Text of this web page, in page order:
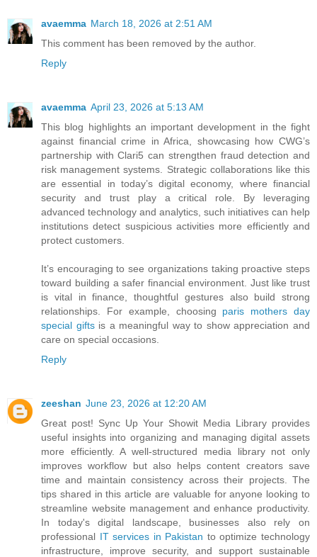
avaemma March 18, 2026 at 2:51 AM
This comment has been removed by the author.
Reply
avaemma April 23, 2026 at 5:13 AM
This blog highlights an important development in the fight
against financial crime in Africa, showcasing how CWG’s
partnership with Clari5 can strengthen fraud detection and
risk management systems. Strategic collaborations like this
are essential in today’s digital economy, where financial
security and trust play a critical role. By leveraging
advanced technology and analytics, such initiatives can help
institutions detect suspicious activities more efficiently and
protect customers.
It’s encouraging to see organizations taking proactive steps
toward building a safer financial environment. Just like trust
is vital in finance, thoughtful gestures also build strong
relationships. For example, choosing paris mothers day
special gifts is a meaningful way to show appreciation and
care on special occasions.
Reply
zeeshan June 23, 2026 at 12:20 AM
Great post! Sync Up Your Showit Media Library provides
useful insights into organizing and managing digital assets
more efficiently. A well-structured media library not only
improves workflow but also helps content creators save
time and maintain consistency across their projects. The
tips shared in this article are valuable for anyone looking to
streamline website management and enhance productivity.
In today's digital landscape, businesses also rely on
professional IT services in Pakistan to optimize technology
infrastructure, improve security, and support sustainable